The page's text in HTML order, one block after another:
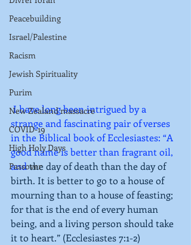
Peacebuilding
Israel/Palestine
Racism
Jewish Spirituality
Purim
New Zealand massacre
COVID-19
High Holy Days
Passover
I have long been intrigued by a
strange and fascinating pair of verses
in the Biblical book of Ecclesiastes: “A
good name is better than fragrant oil,
and the day of death than the day of
birth. It is better to go to a house of
mourning than to a house of feasting;
for that is the end of every human
being, and a living person should take
it to heart.” (Ecclesiastes 7:1-2)